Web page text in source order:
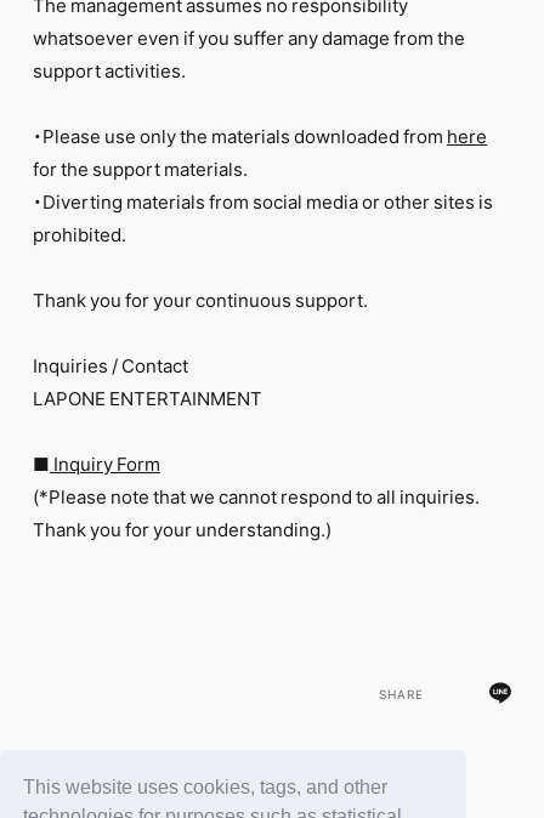
This website uses cookies, tags, and other
whatsoever even if you suffer any damage from the
support activities.
・Please use only the materials downloaded from here
for the support materials.
・Diverting materials from social media or other sites is
prohibited.
Thank you for your continuous support.
Inquiries / Contact
LAPONE ENTERTAINMENT
■ Inquiry Form
(*Please note that we cannot respond to all inquiries.
Thank you for your understanding.)
SHARE
BACK